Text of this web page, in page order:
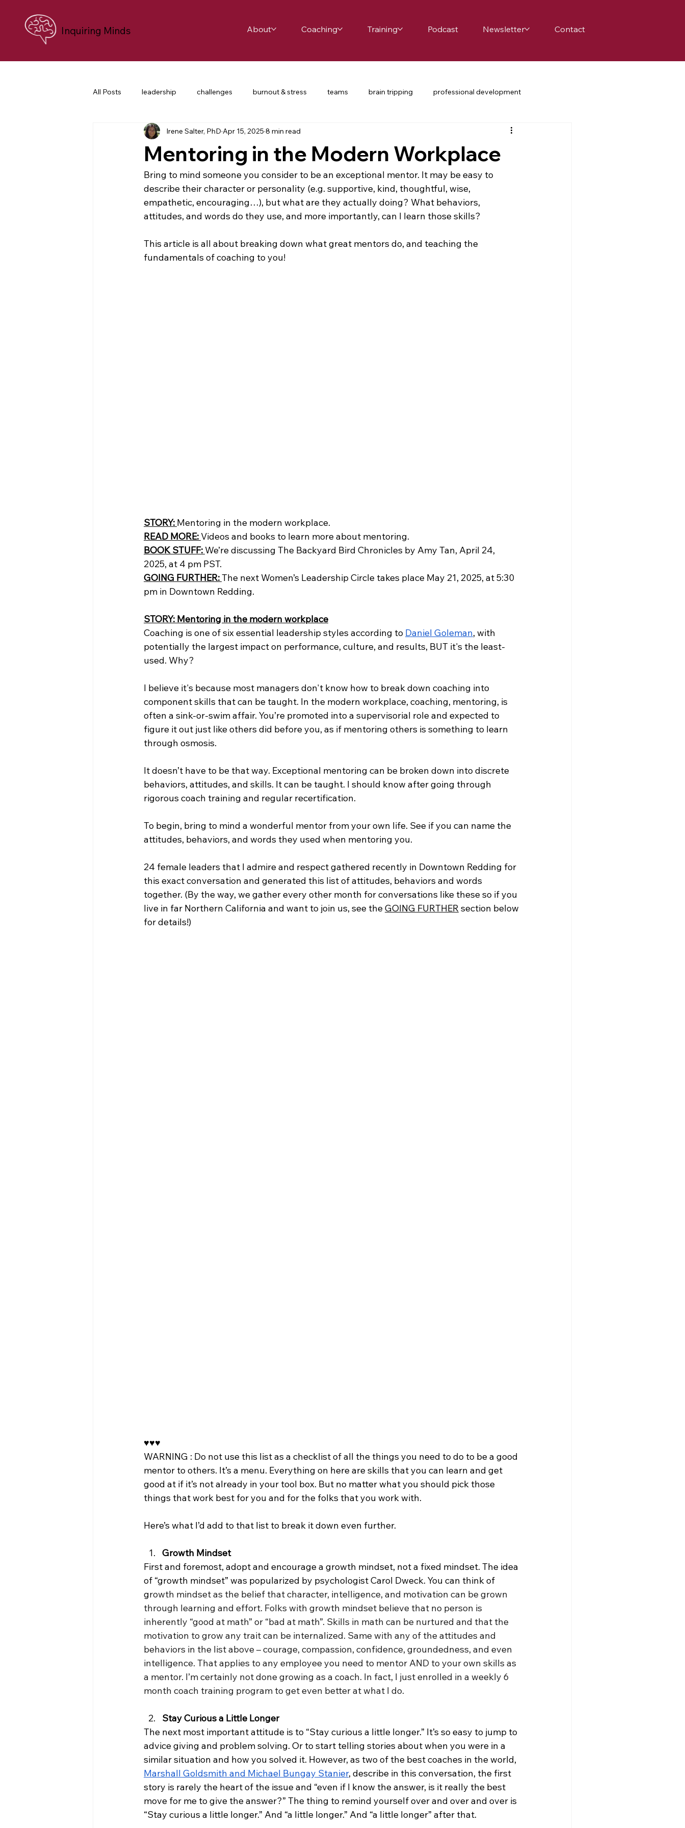
Inquiring Minds About Coaching Training Podcast Newsletter Contact
All Posts leadership challenges burnout & stress teams brain tripping professional development
personal growth neuroscience school leaders school
career transition difficult conversations COVID-19 restorative practices UDL science education
nonprofit leaders purpose and passion happiness mindfulness balance change
Mentoring in the Modern Workplace
Irene Salter, PhD Apr 15, 2025 8 min read
Bring to mind someone you consider to be an exceptional mentor. It may be easy to
describe their character or personality (e.g. supportive, kind, thoughtful, wise,
empathetic, encouraging…), but what are they actually doing? What behaviors,
attitudes, and words do they use, and more importantly, can I learn those skills?
This article is all about breaking down what great mentors do, and teaching the
fundamentals of coaching to you!
STORY: Mentoring in the modern workplace.
READ MORE: Videos and books to learn more about mentoring.
BOOK STUFF: We’re discussing The Backyard Bird Chronicles by Amy Tan, April 24,
2025, at 4 pm PST.
GOING FURTHER:The next Women’s Leadership Circle takes place May 21, 2025, at 5:30
pm in Downtown Redding.
STORY: Mentoring in the modern workplace
Coaching is one of six essential leadership styles according to Daniel Goleman, with
potentially the largest impact on performance, culture, and results, BUT it's the least-
used. Why?
I believe it's because most managers don't know how to break down coaching into
component skills that can be taught. In the modern workplace, coaching, mentoring, is
often a sink-or-swim affair. You’re promoted into a supervisorial role and expected to
figure it out just like others did before you, as if mentoring others is something to learn
through osmosis.
It doesn’t have to be that way. Exceptional mentoring can be broken down into discrete
behaviors, attitudes, and skills. It can be taught. I should know after going through
rigorous coach training and regular recertification.
To begin, bring to mind a wonderful mentor from your own life. See if you can name the
attitudes, behaviors, and words they used when mentoring you.
24 female leaders that I admire and respect gathered recently in Downtown Redding for
this exact conversation and generated this list of attitudes, behaviors and words
together. (By the way, we gather every other month for conversations like these so if you
live in far Northern California and want to join us, see the GOING FURTHER section below
for details!)
♥️♥️♥️
WARNING : Do not use this list as a checklist of all the things you need to do to be a good
mentor to others. It’s a menu. Everything on here are skills that you can learn and get
good at if it’s not already in your tool box. But no matter what you should pick those
things that work best for you and for the folks that you work with.
Here’s what I’d add to that list to break it down even further.
Growth Mindset
First and foremost, adopt and encourage a growth mindset, not a fixed mindset. The idea
of “growth mindset” was popularized by psychologist Carol Dweck. You can think of
growth mindset as the belief that character, intelligence, and motivation can be grown
through learning and effort. Folks with growth mindset believe that no person is
inherently “good at math” or “bad at math”. Skills in math can be nurtured and that the
motivation to grow any trait can be internalized. Same with any of the attitudes and
behaviors in the list above – courage, compassion, confidence, groundedness, and even
intelligence. That applies to any employee you need to mentor AND to your own skills as
a mentor. I’m certainly not done growing as a coach. In fact, I just enrolled in a weekly 6
month coach training program to get even better at what I do.
Stay Curious a Little Longer
The next most important attitude is to “Stay curious a little longer.” It’s so easy to jump to
advice giving and problem solving. Or to start telling stories about when you were in a
similar situation and how you solved it. However, as two of the best coaches in the world,
Marshall Goldsmith and Michael Bungay Stanier, describe in this conversation, the first
story is rarely the heart of the issue and “even if I know the answer, is it really the best
move for me to give the answer?” The thing to remind yourself over and over and over is
“Stay curious a little longer.” And “a little longer.” And “a little longer” after that.